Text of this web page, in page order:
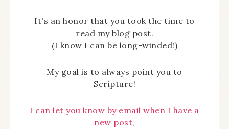
It's an honor that you took the time to
read my blog post.
(I know I can be long-winded!)
My goal is to always point you to
Scripture!
I can let you know by email when I have a
new post,